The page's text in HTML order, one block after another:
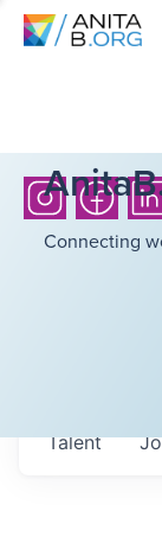
Connecting
Talent